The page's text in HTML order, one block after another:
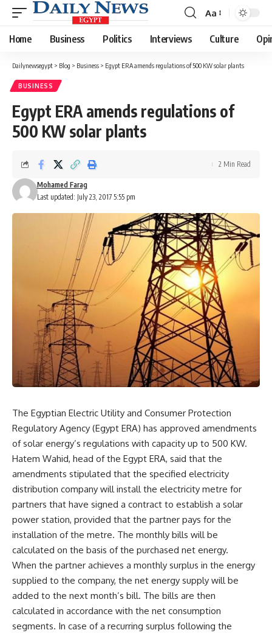
Font
Resizer
Aa
Home Business Politics Interviews Culture
Dailynewsegypt > Blog > Business > Egypt ERA amends regulations of 500 KW solar plants
BUSINESS
Egypt ERA amends regulations of
500 KW solar plants
Last updated: July 23, 2017 5:55 pm
Mohamed Farag
2 Min Read
The Egyptian Electric Utility and Consumer Protection
Regulatory Agency (Egypt ERA) has approved amendments
of solar energy’s regulations with capacity up to 500 KW.
Hatem Wahid, head of the Egypt ERA, said that the
amendments stipulated that the specified electricity
distribution company will install the electricity metre for
partners that have signed a contract to establish a solar
power station, provided that the partner pays for the
installation of the metre. The monthly bills will be
calculated on the basis of the purchased net energy.
When the partner achieves a monthly surplus in the energy
supplied to the company, the net energy supply will be
added to the next month’s bill. The bills are then
calculated in accordance with the net consumption
segments. In case of a recurring surplus following the